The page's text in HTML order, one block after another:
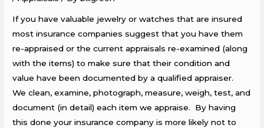
If you have valuable jewelry or watches that are insured
most insurance companies suggest that you have them
re-appraised or the current appraisals re-examined (along
with the items) to make sure that their condition and
value have been documented by a qualified appraiser.
We clean, examine, photograph, measure, weigh, test, and
document (in detail) each item we appraise. By having
this done your insurance company is more likely not to